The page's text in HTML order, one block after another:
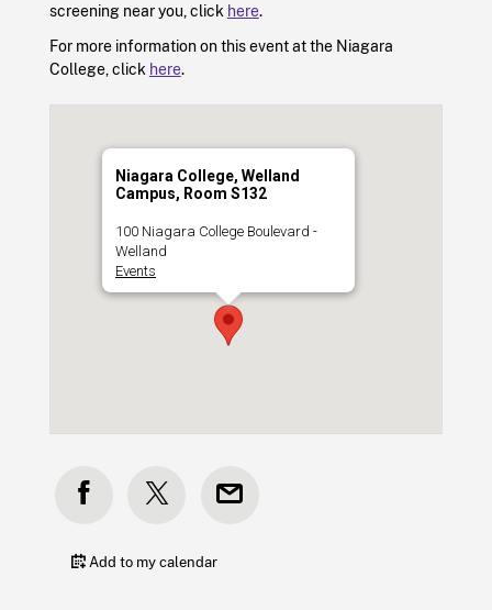
screening near you, click here.
For more information on this event at the Niagara
College, click here.
Niagara College, Welland
Campus, Room S132
100 Niagara College Boulevard -
Welland
Events
Add to my calendar